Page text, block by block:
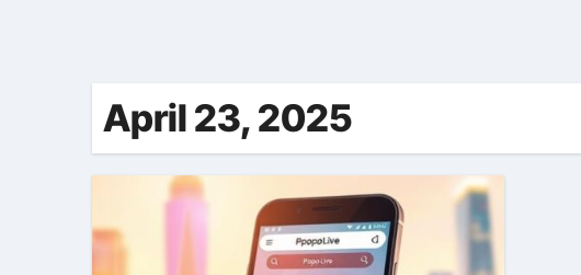
April 23, 2025